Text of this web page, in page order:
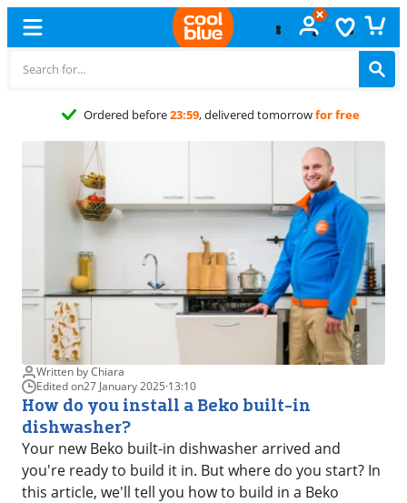
Freeexchange
Written by Chiara
Edited on27 January 2025·13:10
How do you install a Beko built-in
dishwasher?
Your new Beko built-in dishwasher arrived and
you're ready to build it in. But where do you start? In
this article, we'll tell you how to build in a Beko